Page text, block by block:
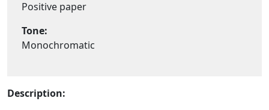
Positive paper
Tone:
Monochromatic
Description: